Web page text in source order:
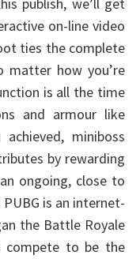
publish, we’ll get
on-line video
ties the complete
matter how you’re
is all the time
and armour like
miniboss
by rewarding
ongoing, close to
is an internet-
the Battle Royale
compete to be the